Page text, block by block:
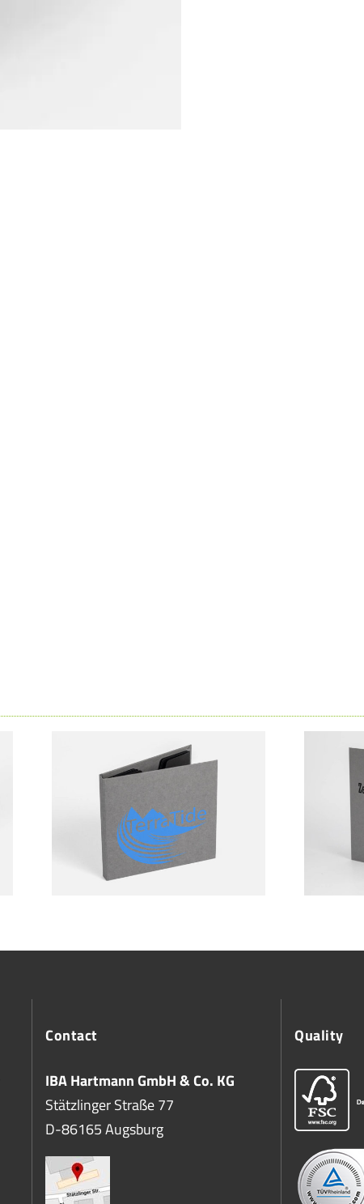
Contact
IBA Hartmann GmbH & Co. KG
Stätzlinger Straße 77
D-86165 Augsburg
Quality